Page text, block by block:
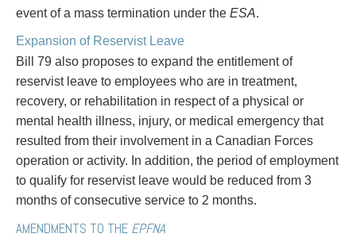
Fraud Investigation Recovery and Enforcement
Health Law
Immigration
Indigenous Law
Information Technology
Insurance Coverage Counsel
Insurance Litigation
Intellectual Property
International Trade and Business
Life Sciences
Mergers & Acquisitions/Private Equity
event of a mass termination under the ESA.
Expansion of Reservist Leave
Bill 79 also proposes to expand the entitlement of
reservist leave to employees who are in treatment,
recovery, or rehabilitation in respect of a physical or
mental health illness, injury, or medical emergency that
resulted from their involvement in a Canadian Forces
operation or activity. In addition, the period of employment
to qualify for reservist leave would be reduced from 3
months of consecutive service to 2 months.
AMENDMENTS TO THE EPFNA